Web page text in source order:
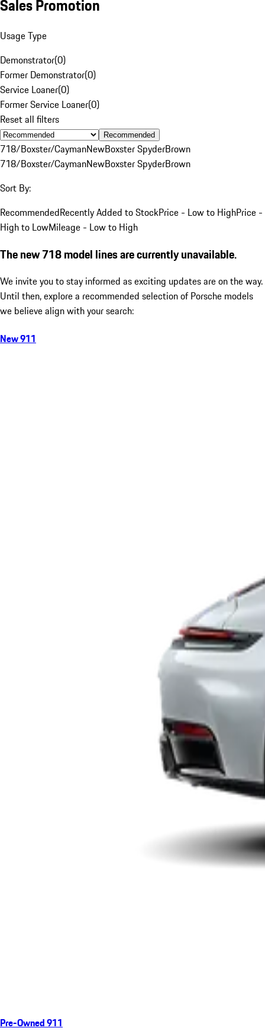
Sales Promotion
Usage Type
Demonstrator(0)
Former Demonstrator(0)
Service Loaner(0)
Former Service Loaner(0)
Reset all filters
Recommended
718/Boxster/CaymanNewBoxster SpyderBrown
718/Boxster/CaymanNewBoxster SpyderBrown
Sort By:
RecommendedRecently Added to StockPrice - Low to HighPrice -
High to LowMileage - Low to High
The new 718 model lines are currently unavailable.
We invite you to stay informed as exciting updates are on the way.
Until then, explore a recommended selection of Porsche models
we believe align with your search:
New 911
Pre-Owned 911